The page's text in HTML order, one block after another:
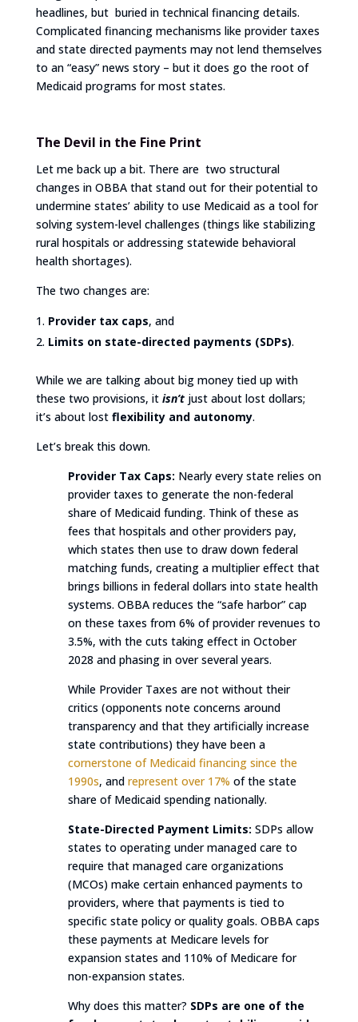
headlines, but buried in technical financing details.
Complicated financing mechanisms like provider taxes
and state directed payments may not lend themselves
to an “easy” news story – but it does go the root of
Medicaid programs for most states.
The Devil in the Fine Print
Let me back up a bit. There are two structural
changes in OBBA that stand out for their potential to
undermine states’ ability to use Medicaid as a tool for
solving system-level challenges (things like stabilizing
rural hospitals or addressing statewide behavioral
health shortages).
The two changes are:
Provider tax caps, and
Limits on state-directed payments (SDPs).
While we are talking about big money tied up with
these two provisions, it isn’tjust about lost dollars;
it’s about lost flexibility and autonomy.
Let’s break this down.
Provider Tax Caps: Nearly every state relies on
provider taxes to generate the non-federal
share of Medicaid funding. Think of these as
fees that hospitals and other providers pay,
which states then use to draw down federal
matching funds, creating a multiplier effect that
brings billions in federal dollars into state health
systems. OBBA reduces the “safe harbor” cap
on these taxes from 6% of provider revenues to
3.5%, with the cuts taking effect in October
2028 and phasing in over several years.
While Provider Taxes are not without their
critics (opponents note concerns around
transparency and that they artificially increase
state contributions) they have been a
cornerstone of Medicaid financing since the
1990s, and represent over 17% of the state
share of Medicaid spending nationally.
State-Directed Payment Limits: SDPs allow
states to operating under managed care to
require that managed care organizations
(MCOs) make certain enhanced payments to
providers, where that payments is tied to
specific state policy or quality goals. OBBA caps
these payments at Medicare levels for
expansion states and 110% of Medicare for
non-expansion states.
Why does this matter? SDPs are one of the